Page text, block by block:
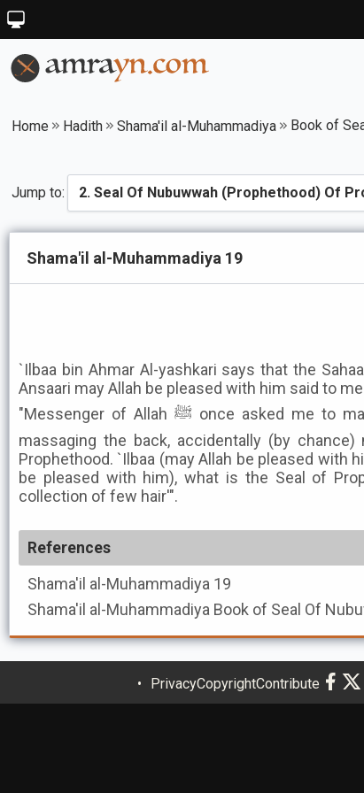
Home Hadith Shama'il al-Muhammadiya
Jump to:
Shama'il al-Muhammadiya 19
`Ilbaa bin Ahmar Al-yashkari says that the
Ansaari may Allah be pleased with him said to
"Messenger of Allah ﷺ once asked me to massage his waist. When I began
massaging the back, accidentally (by
Prophethood. `Ilbaa (may Allah be pleased with
be pleased with him), what is the Seal of
collection of few hair'".
References
Shama'il al-Muhammadiya 19
Shama'il al-Muhammadiya
PrivacyCopyrightContribute